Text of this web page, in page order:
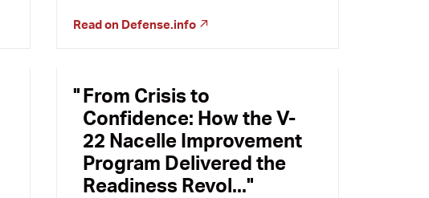
Read on Defense.info
From Crisis to
Confidence: How the V-
22 Nacelle Improvement
Program Delivered the
Readiness Revol...